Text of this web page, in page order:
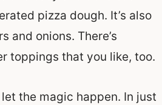
pizza dough. It’s also
and onions. There’s
toppings that you like, too.
the magic happen. In just